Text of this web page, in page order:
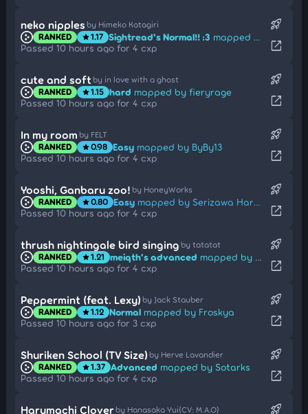
neko nipples by Himeko Katagiri
RANKED star1.17 Sightread's Normal!! :3 mapped by farq
Passed 10 hours ago for 4 cxp
rocket_launch
open_in_new
cute and soft by in love with a ghost
RANKED star1.15 hard mapped by fieryrage
Passed 10 hours ago for 4 cxp
rocket_launch
open_in_new
In my room by FELT
RANKED star0.98 Easy mapped by ByBy13
Passed 10 hours ago for 4 cxp
rocket_launch
open_in_new
Yooshi, Ganbaru zoo! by HoneyWorks
RANKED star0.80 Easy mapped by Serizawa Haruki
Passed 10 hours ago for 4 cxp
rocket_launch
open_in_new
thrush nightingale bird singing by tatatat
RANKED star1.21 meiqth's advanced mapped by fieryrage
Passed 10 hours ago for 4 cxp
rocket_launch
open_in_new
Peppermint (feat. Lexy) by Jack Stauber
RANKED star1.12 Normal mapped by Froskya
Passed 10 hours ago for 3 cxp
rocket_launch
open_in_new
Shuriken School (TV Size) by Herve Lavandier
RANKED star1.37 Advanced mapped by Sotarks
Passed 10 hours ago for 4 cxp
rocket_launch
open_in_new
Harumachi Clover by Hanasaka Yui(CV: M.A.O)
rocket_launch